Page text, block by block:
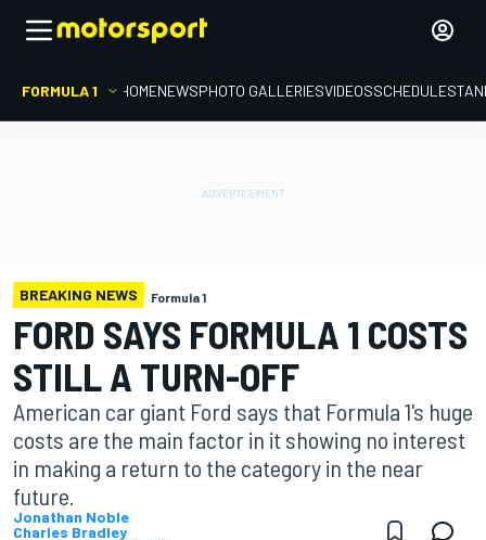
FORMULA 1 HOMENEWSPHOTO GALLERIESVIDEOSSCHEDULE
BREAKING NEWS Formula 1
FORD SAYS FORMULA 1 COSTS
STILL A TURN-OFF
American car giant Ford says that Formula 1's huge
costs are the main factor in it showing no interest
in making a return to the category in the near
future.
Jonathan Noble
Charles Bradley